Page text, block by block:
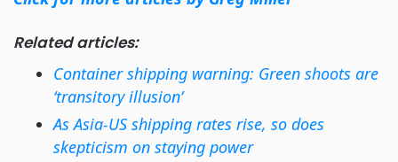
Related articles:
Container shipping warning: Green shoots are
‘transitory illusion’
As Asia-US shipping rates rise, so does
skepticism on staying power